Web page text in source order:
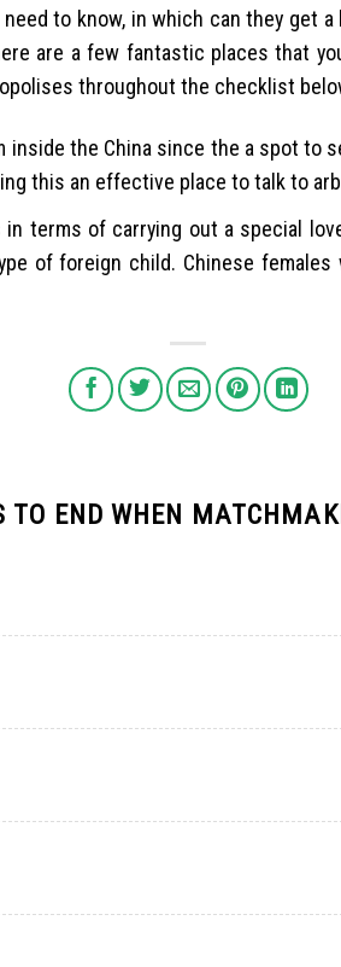
to know, in which can they get
are a few fantastic places that
throughout the checklist
the China since the a spot to
this an effective place to talk to
terms of carrying out a special
of foreign child. Chinese
TO END WHEN